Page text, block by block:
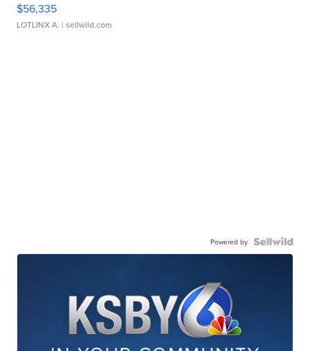
$56,335
LOTLINX A. | sellwild.com
Powered by